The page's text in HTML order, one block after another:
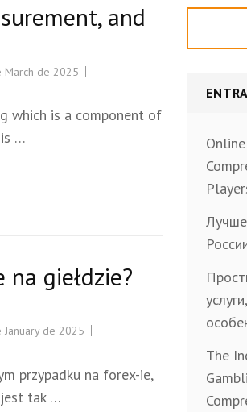
and
March de 2025
which is a component of
…
na giełdzie?
January de 2025
przypadku na forex-ie,
jest tak …
The